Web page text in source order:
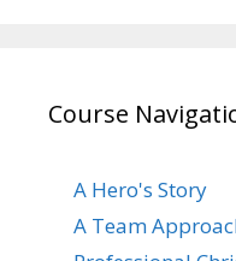
Course
A Hero's Story
A Team